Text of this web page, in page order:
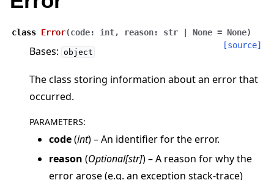
class Error(code: int, reason: str None = None)
[source]
Bases: object
The class storing information about an error that
occurred.
PARAMETERS:
code(int) – An identifier for the error.
reason (Optional[str]) – A reason for why the
error arose (e.g. an exception stack-trace)